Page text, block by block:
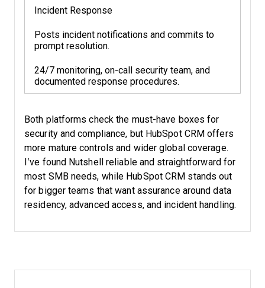
Incident Response
Posts incident notifications and commits to
prompt resolution.
24/7 monitoring, on-call security team, and
documented response procedures.
Both platforms check the must-have boxes for
security and compliance, but HubSpot CRM offers
more mature controls and wider global coverage.
I’ve found Nutshell reliable and straightforward for
most SMB needs, while HubSpot CRM stands out
for bigger teams that want assurance around data
residency, advanced access, and incident handling.